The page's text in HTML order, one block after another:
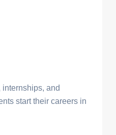
and
start their careers in